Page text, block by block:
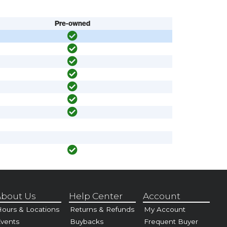
Pre-owned
Us
& Locations
Help Center
Returns & Refunds
Buybacks
Account
My Account
Frequent Buyer